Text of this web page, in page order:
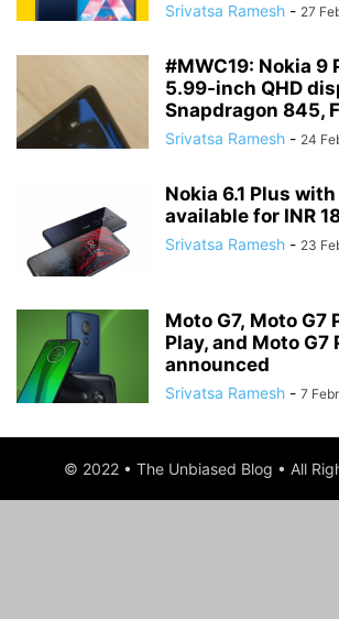
Srivatsa Ramesh - 27
#MWC19: Nokia 9
5.99-inch QHD
Snapdragon 845,
Srivatsa Ramesh - 24
Nokia 6.1 Plus
available for INR
Srivatsa Ramesh - 23
Moto G7, Moto G7
Play, and Moto G7
announced
Srivatsa Ramesh - 7
© 2022 • The Unbiased Blog • All